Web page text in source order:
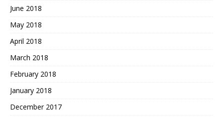
June 2018
May 2018
April 2018
March 2018
February 2018
January 2018
December 2017